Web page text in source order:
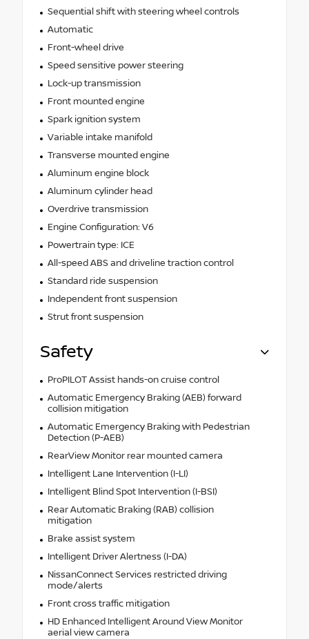
Sequential shift with steering wheel controls
Automatic
Front-wheel drive
Speed sensitive power steering
Lock-up transmission
Front mounted engine
Spark ignition system
Variable intake manifold
Transverse mounted engine
Aluminum engine block
Aluminum cylinder head
Overdrive transmission
Engine Configuration: V6
Powertrain type: ICE
All-speed ABS and driveline traction control
Standard ride suspension
Independent front suspension
Strut front suspension
Safety
ProPILOT Assist hands-on cruise control
Automatic Emergency Braking (AEB) forward
collision mitigation
Automatic Emergency Braking with Pedestrian
Detection (P-AEB)
RearView Monitor rear mounted camera
Intelligent Lane Intervention (I-LI)
Intelligent Blind Spot Intervention (I-BSI)
Rear Automatic Braking (RAB) collision
mitigation
Brake assist system
Intelligent Driver Alertness (I-DA)
NissanConnect Services restricted driving
mode/alerts
Front cross traffic mitigation
HD Enhanced Intelligent Around View Monitor
aerial view camera